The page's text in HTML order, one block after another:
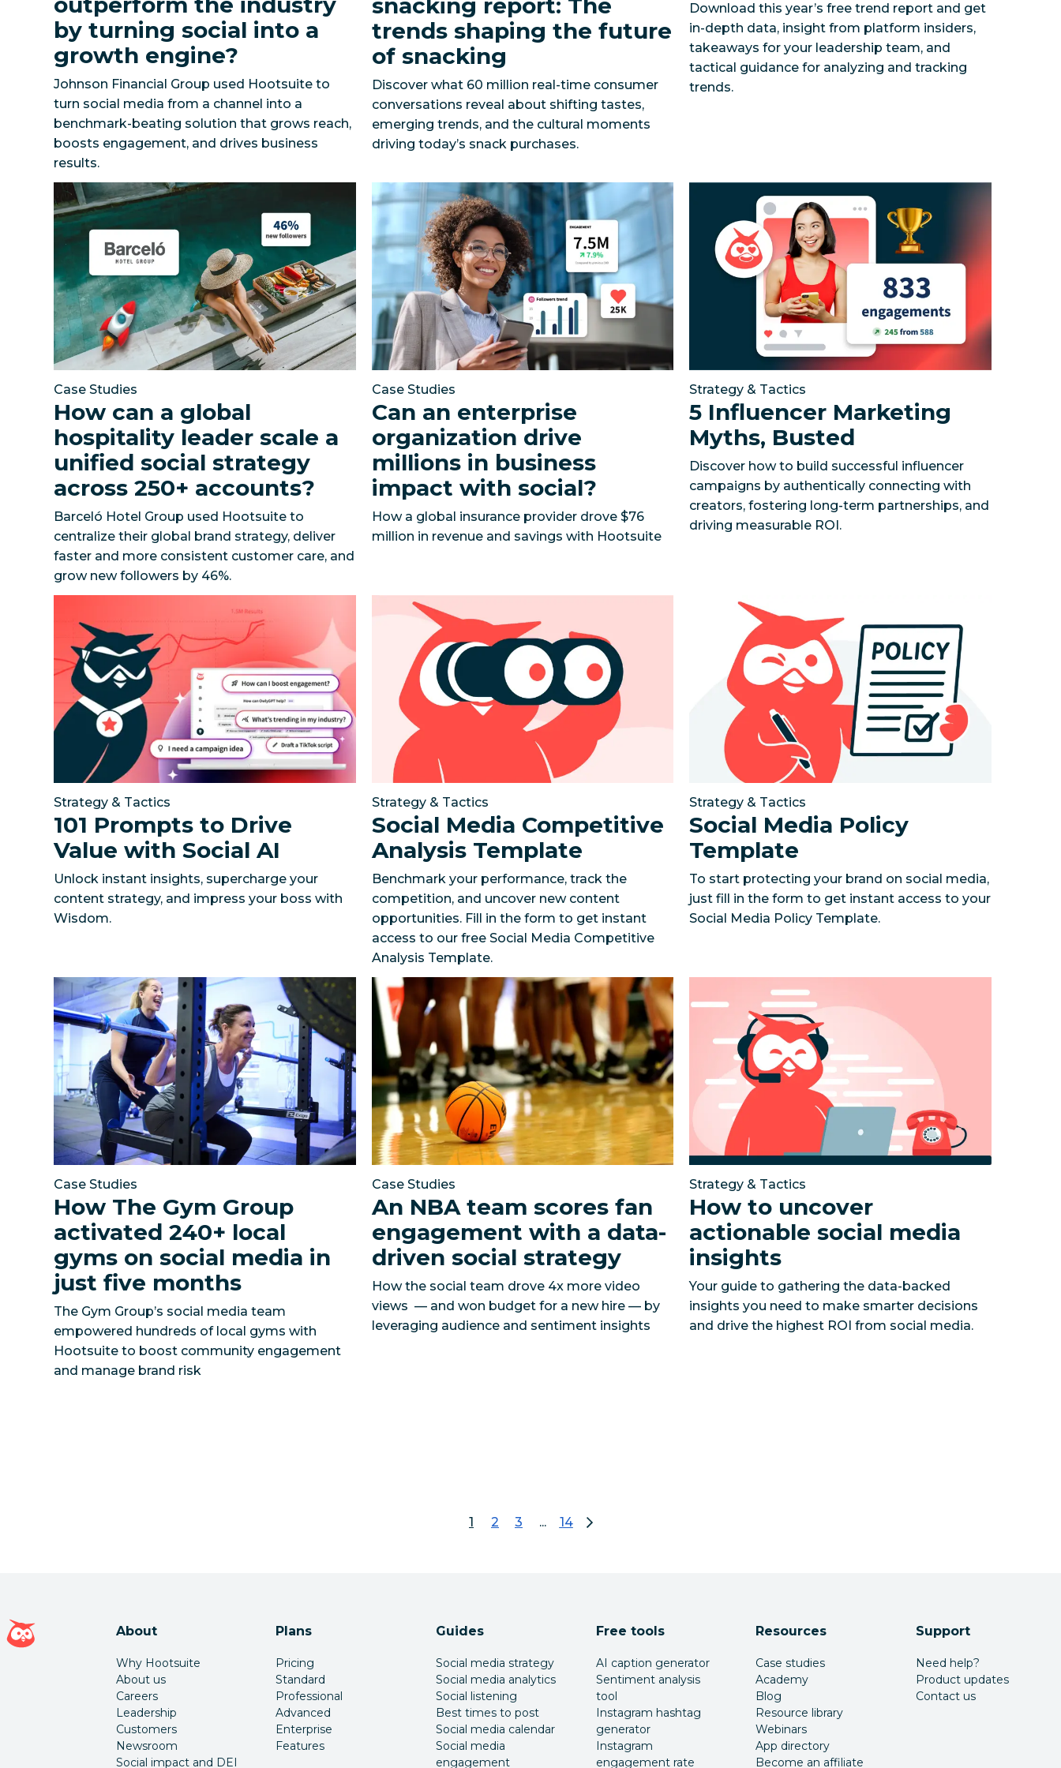
by turning social into a
growth engine?
Johnson Financial Group used Hootsuite to
turn social media from a channel into a
benchmark-beating solution that grows reach,
boosts engagement, and drives business
snacking report: The
trends shaping the future
of snacking
Discover what 60 million real-time consumer
conversations reveal about shifting tastes,
emerging trends, and the cultural moments
driving today’s snack purchases.
Download this year’s free trend report and get
in-depth data, insight from platform insiders,
takeaways for your leadership team, and
tactical guidance for analyzing and tracking
trends.
How can a global hospitality leader scale a unified social strategy across 250+ accounts? Barceló Hotel Group used Hootsuite to centralize their global
Case Studies
How can a global
hospitality leader scale a
unified social strategy
across 250+ accounts?
Barceló Hotel Group used Hootsuite to
centralize their global brand strategy, deliver
faster and more consistent customer care, and
grow new followers by 46%.
Can an enterprise organization drive millions in business impact with social?
Case Studies
Can an enterprise
organization drive
millions in business
impact with social?
How a global insurance provider drove $76
million in revenue and savings with Hootsuite
Strategy & Tactics
5 Influencer Marketing
Myths, Busted
Discover how to build successful influencer
campaigns by authentically connecting with
creators, fostering long-term partnerships, and
driving measurable ROI.
Unlock instant insights, supercharge your content strategy, and impress your boss with Wisdom.
Strategy & Tactics
101 Prompts to Drive
Value with Social AI
Unlock instant insights, supercharge your
content strategy, and impress your boss with
Wisdom.
Social Media Competitive Analysis Template Benchmark your performance, track the competition, and
Strategy & Tactics
Social Media Competitive
Analysis Template
Benchmark your performance, track the
competition, and uncover new content
opportunities. Fill in the form to get instant
access to our free Social Media Competitive
Analysis Template.
Social Media Policy Template
Strategy & Tactics
Social Media Policy
Template
To start protecting your brand on social media,
just fill in the form to get instant access to your
Social Media Policy Template.
How The Gym Group activated 240+ local gyms on social media in just five months The Gym Group’s social media team empowered hundreds of local
Case Studies
How The Gym Group
activated 240+ local
gyms on social media in
just five months
The Gym Group’s social media team
empowered hundreds of local gyms with
Hootsuite to boost community engagement
and manage brand risk
An NBA team scores fan engagement with a data-driven social strategy
Case Studies
An NBA team scores fan
engagement with a data-
driven social strategy
How the social team drove 4x more video
views — and won budget for a new hire — by
leveraging audience and sentiment insights
Strategy & Tactics
How to uncover
actionable social media
insights
Your guide to gathering the data-backed
insights you need to make smarter decisions
and drive the highest ROI from social media.
1page 1
2go to page 2
3go to page 3
... 14go to page 14
Hootsuite homepage
About
Why Hootsuite
About us
Careers
Leadership
Customers
Newsroom
Social impact and DEI
Plans
Pricing
Standard
Professional
Advanced
Enterprise
Features
Guides
Social media strategy
Social media analytics
Social listening
Best times to post
Social media calendar
Social media
engagement
Free tools
AI caption generator
Sentiment analysis
tool
Instagram hashtag
generator
Instagram
engagement rate
Resources
Case studies
Academy
Blog
Resource library
Webinars
App directory
Become an affiliate
Support
Need help?
Product updates
Contact us